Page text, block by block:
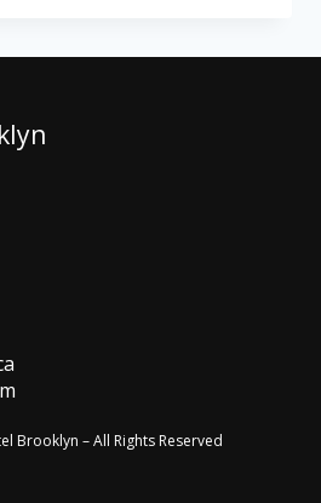
Brooklyn – All Rights Reserved